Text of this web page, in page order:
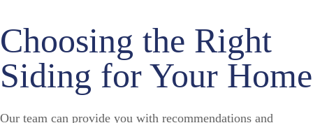
Choosing the Right
Siding for Your Home
Our team can provide you with recommendations and